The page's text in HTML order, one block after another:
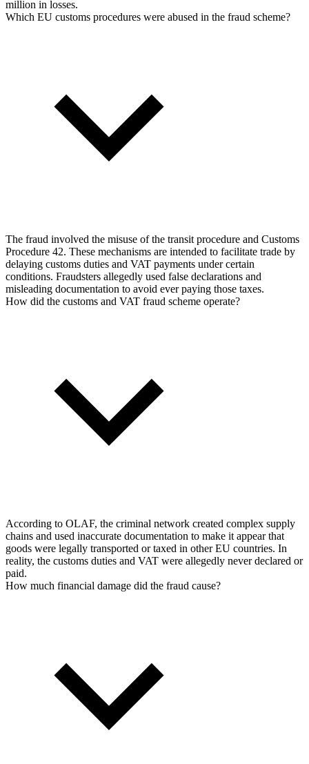
million in losses.
Which EU customs procedures were abused in the fraud scheme?
The fraud involved the misuse of the transit procedure and Customs
Procedure 42. These mechanisms are intended to facilitate trade by
delaying customs duties and VAT payments under certain
conditions. Fraudsters allegedly used false declarations and
misleading documentation to avoid ever paying those taxes.
How did the customs and VAT fraud scheme operate?
According to OLAF, the criminal network created complex supply
chains and used inaccurate documentation to make it appear that
goods were legally transported or taxed in other EU countries. In
reality, the customs duties and VAT were allegedly never declared or
paid.
How much financial damage did the fraud cause?